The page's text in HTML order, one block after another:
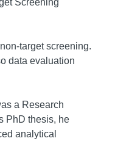
Screening
target screening.
data evaluation
a Research
PhD thesis, he
analytical